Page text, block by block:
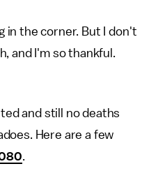
in the corner. But I don't
and I'm so thankful.
and still no deaths
Here are a few
.